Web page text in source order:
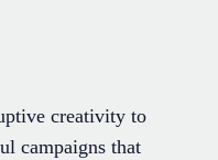
creativity to
campaigns that